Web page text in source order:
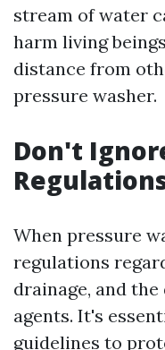
stream of water
harm living
distance from
pressure washer.
Don't
When pressure
regulations
drainage, and
agents. It's
guidelines to